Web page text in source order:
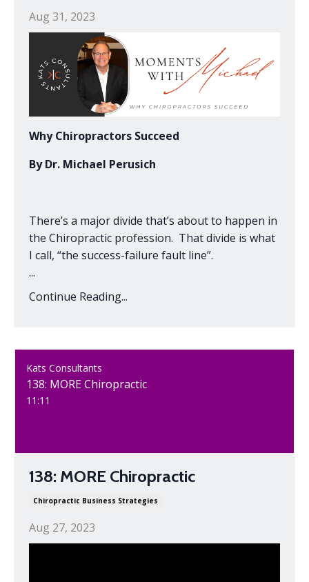
Aug 31, 2023
Why Chiropractors Succeed
By Dr. Michael Perusich
There’s a major divide that’s about to happen in
the Chiropractic profession. That divide is what
I call, “the success-failure fault line”.
...
Continue Reading...
Kats Consultants
138: MORE Chiropractic
11:11
138: MORE Chiropractic
Chiropractic Business Strategies
Aug 27, 2023